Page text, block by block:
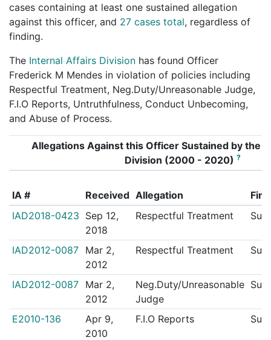
cases containing at least one sustained allegation
against this officer, and 27 cases total, regardless of
finding.
The Internal Affairs Division has found Officer
Frederick M Mendes in violation of policies including
Respectful Treatment, Neg.Duty/Unreasonable Judge,
F.I.O Reports, Untruthfulness, Conduct Unbecoming,
and Abuse of Process.
Allegations Against this Officer Sustained by the
Division (2000 - 2020) ?
IA # Received Allegation
IAD2018-0423 Sep 12,
2018
Respectful Treatment
IAD2012-0087
Mar 2,
2012
Respectful Treatment
IAD2012-0087
Mar 2,
2012
Neg.Duty/Unreasonable
Judge
E2010-136
Apr 9,
2010
F.I.O Reports